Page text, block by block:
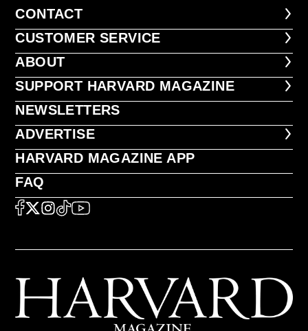
CONTACT
CONTACT
CUSTOMER SERVICE
CUSTOMER SERVICE
ABOUT
ABOUT
FOOTER SUPPORT HARVARD
SUPPORT HARVARD MAGAZINE
NEWSLETTERS
NEWSLETTERS
ADVERTISE
ADVERTISE
HARVARD MAGAZINE APP
HARVARD MAGAZINE APP
FAQ
FAQ
SOCIAL
FACEBOOK
X Instagram
TikTokYouTube